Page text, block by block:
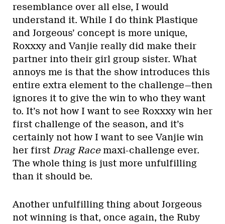
resemblance over all else, I would
understand it. While I do think Plastique
and Jorgeous’ concept is more unique,
Roxxxy and Vanjie really did make their
partner into their girl group sister. What
annoys me is that the show introduces this
entire extra element to the challenge—then
ignores it to give the win to who they want
to. It’s not how I want to see Roxxxy win her
first challenge of the season, and it’s
certainly not how I want to see Vanjie win
her first Drag Racemaxi-challenge ever.
The whole thing is just more unfulfilling
than it should be.
Another unfulfilling thing about Jorgeous
not winning is that, once again, the Ruby